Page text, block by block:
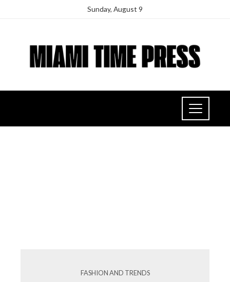
Sunday, August 9
FASHION AND TRENDS